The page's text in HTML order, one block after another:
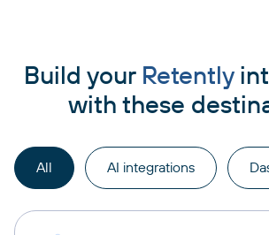
Build your Retently
with these
All AI integrations